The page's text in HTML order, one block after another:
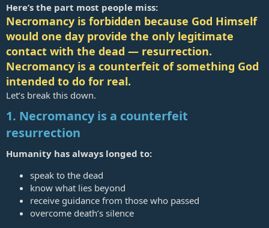
Here’s the part most people miss:
Necromancy is forbidden because God Himself
would one day provide the only legitimate
contact with the dead — resurrection.
Necromancy is a counterfeit of something God
intended to do for real.
Let’s break this down.
1. Necromancy is a counterfeit
resurrection
Humanity has always longed to:
speak to the dead
know what lies beyond
receive guidance from those who passed
overcome death’s silence